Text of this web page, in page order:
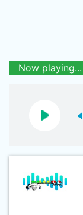
Now playing...